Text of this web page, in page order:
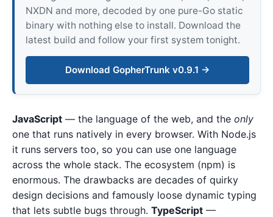
NXDN and more, decoded by one pure-Go static
binary with nothing else to install. Download the
latest build and follow your first system tonight.
Download GopherTrunk v0.9.1 →
JavaScript — the language of the web, and the only
one that runs natively in every browser. With Node.js
it runs servers too, so you can use one language
across the whole stack. The ecosystem (npm) is
enormous. The drawbacks are decades of quirky
design decisions and famously loose dynamic typing
that lets subtle bugs through. TypeScript —